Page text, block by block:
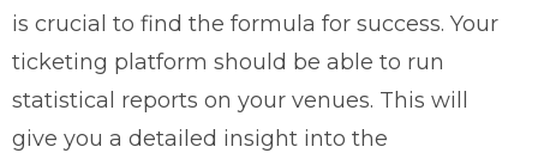
is crucial to find the formula for success. Your
ticketing platform should be able to run
statistical reports on your venues. This will
give you a detailed insight into the